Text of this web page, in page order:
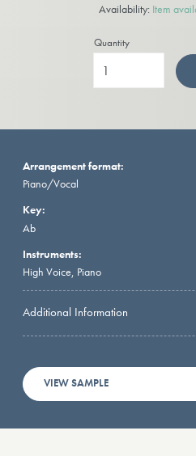
Availability: Item
Quantity
Arrangement format:
Piano/Vocal
Key:
Ab
Instruments:
High Voice, Piano
Additional Information
VIEW SAMPLE